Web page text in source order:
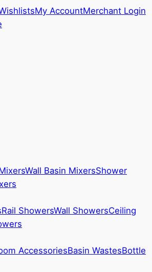
My AccountMerchant Login
Wall Basin MixersShower
Rail ShowersWall ShowersCeiling
AccessoriesBasin WastesBottle